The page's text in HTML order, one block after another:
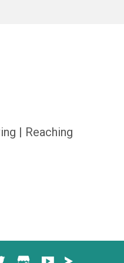
| Reaching